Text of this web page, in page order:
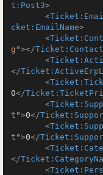
t:Post3>
<
cket:EmailName>
<
g"></
<
</
<
0</
<
t">0</
<
t">0</
<
</
<